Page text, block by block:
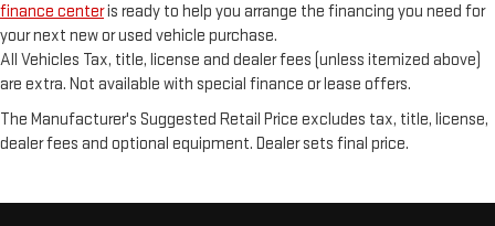
finance centeris ready to help you arrange the financing you need for
your next new or used vehicle purchase.
All Vehicles Tax, title, license and dealer fees (unless itemized above)
are extra. Not available with special finance or lease offers.
The Manufacturer's Suggested Retail Price excludes tax, title, license,
dealer fees and optional equipment. Dealer sets final price.